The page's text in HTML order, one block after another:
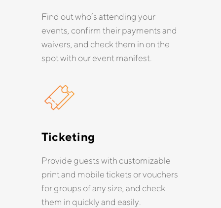
Find out who’s attending your
events, confirm their payments and
waivers, and check them in on the
spot with our event manifest.
Ticketing
Provide guests with customizable
print and mobile tickets or vouchers
for groups of any size, and check
them in quickly and easily.